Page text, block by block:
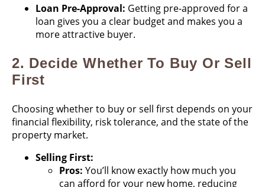
Loan Pre-Approval: Getting pre-approved for a
loan gives you a clear budget and makes you a
more attractive buyer.
2. Decide Whether To Buy Or Sell
First
Choosing whether to buy or sell first depends on your
financial flexibility, risk tolerance, and the state of the
property market.
Selling First:
Pros: You’ll know exactly how much you
can afford for your new home, reducing